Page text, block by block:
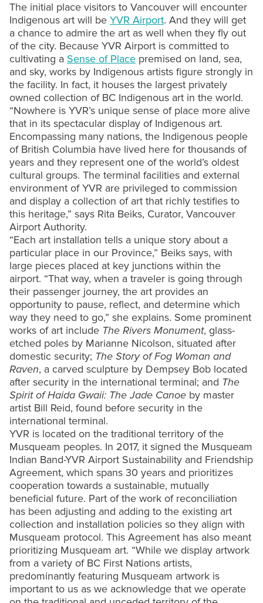
The initial place visitors to Vancouver will encounter
Indigenous art will be YVR Airport. And they will get
a chance to admire the art as well when they fly out
of the city. Because YVR Airport is committed to
cultivating a Sense of Place premised on land, sea,
and sky, works by Indigenous artists figure strongly in
the facility. In fact, it houses the largest privately
owned collection of BC Indigenous art in the world.
“Nowhere is YVR’s unique sense of place more alive
that in its spectacular display of Indigenous art.
Encompassing many nations, the Indigenous people
of British Columbia have lived here for thousands of
years and they represent one of the world’s oldest
cultural groups. The terminal facilities and external
environment of YVR are privileged to commission
and display a collection of art that richly testifies to
this heritage,” says Rita Beiks, Curator, Vancouver
Airport Authority.
“Each art installation tells a unique story about a
particular place in our Province,” Beiks says, with
large pieces placed at key junctions within the
airport. “That way, when a traveler is going through
their passenger journey, the art provides an
opportunity to pause, reflect, and determine which
way they need to go,” she explains. Some prominent
works of art include The Rivers Monument, glass-
etched poles by Marianne Nicolson, situated after
domestic security; The Story of Fog Woman and
Raven, a carved sculpture by Dempsey Bob located
after security in the international terminal; and The
Spirit of Haida Gwaii: The Jade Canoe by master
artist Bill Reid, found before security in the
international terminal.
YVR is located on the traditional territory of the
Musqueam peoples. In 2017, it signed the Musqueam
Indian Band-YVR Airport Sustainability and Friendship
Agreement, which spans 30 years and prioritizes
cooperation towards a sustainable, mutually
beneficial future. Part of the work of reconciliation
has been adjusting and adding to the existing art
collection and installation policies so they align with
Musqueam protocol. This Agreement has also meant
prioritizing Musqueam art. “While we display artwork
from a variety of BC First Nations artists,
predominantly featuring Musqueam artwork is
important to us as we acknowledge that we operate